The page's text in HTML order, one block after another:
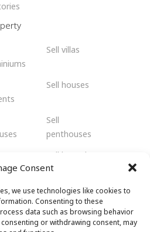
Consent
we use technologies like cookies to
Consenting to these
data such as browsing behavior
or withdrawing consent, may
Sell villas
Sell houses
Sell
penthouses
Sell bungalows
Sell retail
spaces